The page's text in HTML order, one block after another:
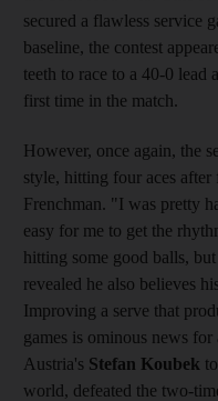
secured a flawless service
baseline, the contest
teeth to race to a 40-0 lead
first time in the match.
However, once again, the
style, hitting four aces
Frenchman. "I was pretty
easy for me to get the
hitting some good balls,
revealed he also believes
Improving a serve that
games is ominous news
Austria's Stefan Koubek
world, defeated the two-